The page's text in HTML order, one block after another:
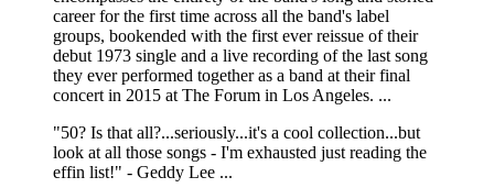
career for the first time across all the band's label
groups, bookended with the first ever reissue of their
debut 1973 single and a live recording of the last song
they ever performed together as a band at their final
concert in 2015 at The Forum in Los Angeles. ...
"50? Is that all?...seriously...it's a cool collection...but
look at all those songs - I'm exhausted just reading the
effin list!" - Geddy Lee ...